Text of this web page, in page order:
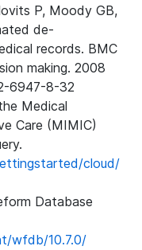
P, Moody GB,
de-
records. BMC
making. 2008
6947-8-32
Medical
Care (MIMIC)
cloud/
Database
wfdb/10.7.0/